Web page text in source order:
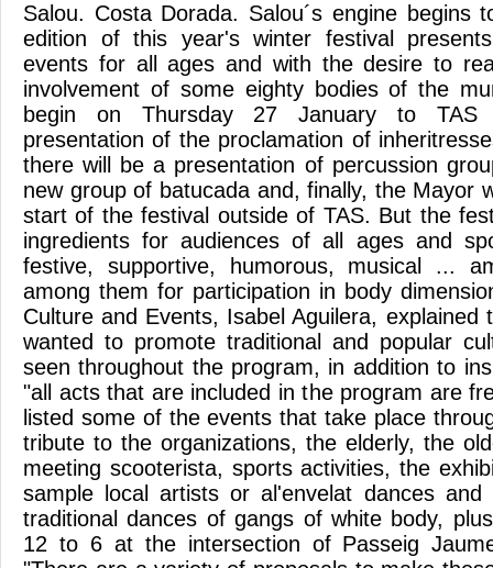
Salou. Costa Dorada. Salou´s engine begins
edition of this year's winter festival
events for all ages and with the desire to
involvement of some eighty bodies of the
begin on Thursday 27 January to TAS
presentation of the proclamation of
there will be a presentation of percussion
new group of batucada and, finally, the Mayor
start of the festival outside of TAS. But the
ingredients for audiences of all ages and
festive, supportive, humorous, musical ...
among them for participation in body
Culture and Events, Isabel Aguilera, explained
wanted to promote traditional and popular
seen throughout the program, in addition to
"all acts that are included in the program are
listed some of the events that take place
tribute to the organizations, the elderly, the
meeting scooterista, sports activities, the
sample local artists or al'envelat dances
traditional dances of gangs of white body,
12 to 6 at the intersection of Passeig